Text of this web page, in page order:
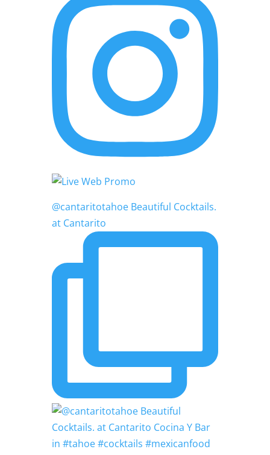
@cantaritotahoe Beautiful Cocktails.
at Cantarito